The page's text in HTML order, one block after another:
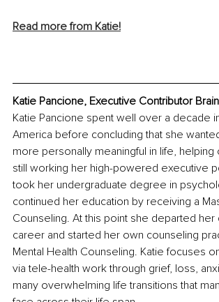
Read more from Katie!
Katie Pancione, Executive Contributor
Katie Pancione spent well over a decade
America before concluding that she
more personally meaningful in life, helping
still working her high-powered executive
took her undergraduate degree in
continued her education by receiving a
Counseling. At this point she departed
career and started her own counseling
Mental Health Counseling. Katie focuses
via tele-health work through grief, loss,
many overwhelming life transitions that